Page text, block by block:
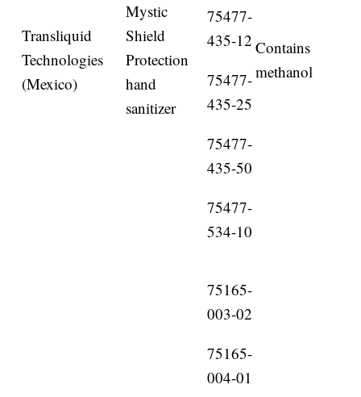
Transliquid
Technologies
(Mexico)
Mystic
Shield
Protection
hand
sanitizer
75477-
435-12
75477-
435-25
75477-
435-50
75477-
534-10
Contains
methanol
75165-
003-02
75165-
004-01